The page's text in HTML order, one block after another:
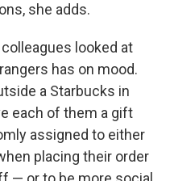
she adds.
looked at
has on mood.
a Starbucks in
each of them a gift
assigned to either
placing their order